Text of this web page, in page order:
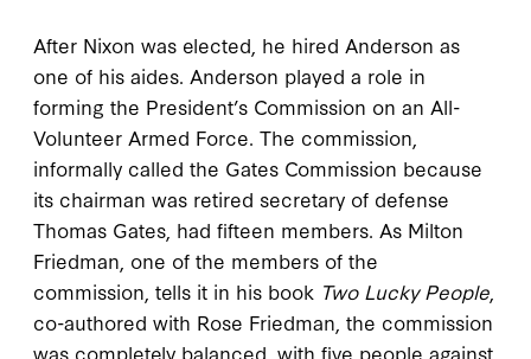
After Nixon was elected, he hired Anderson as
one of his aides. Anderson played a role in
forming the President’s Commission on an All-
Volunteer Armed Force. The commission,
informally called the Gates Commission because
its chairman was retired secretary of defense
Thomas Gates, had fifteen members. As Milton
Friedman, one of the members of the
commission, tells it in his book Two Lucky People
co-authored with Rose Friedman, the commission
was completely balanced, with five people against